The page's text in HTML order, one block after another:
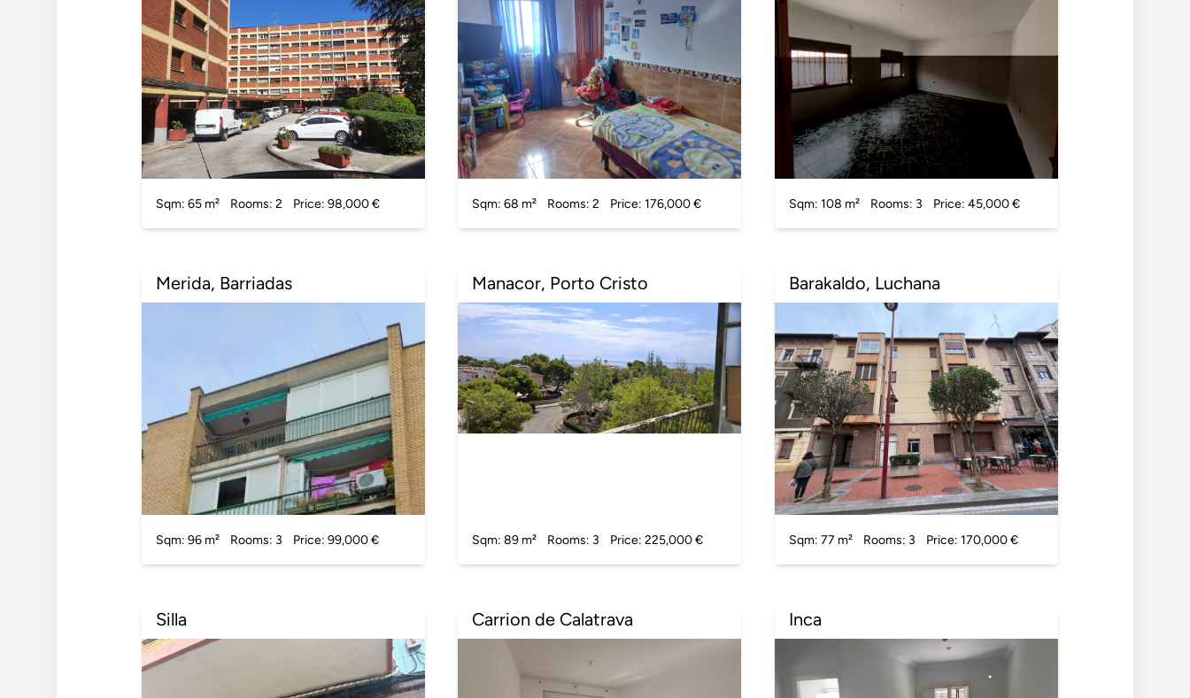
Sqm: 65 m² Rooms: 2 Price: 98,000 € Sqm: 68 m² Rooms: 2 Price: 176,000 € Sqm: 108 m² Rooms: 3 Price: 45,000 €
Merida, Barriadas
Sqm: 96 m² Rooms: 3 Price: 99,000 €
Manacor, Porto Cristo
Sqm: 89 m² Rooms: 3 Price: 225,000 €
Barakaldo, Luchana
Sqm: 77 m² Rooms: 3 Price: 170,000 €
Silla Carrion de Calatrava Inca